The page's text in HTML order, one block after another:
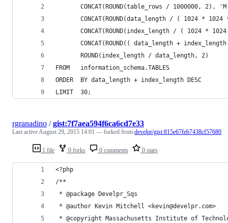
CONCAT(ROUND(table_rows / 1000000, 2),
CONCAT(ROUND(data_length / ( 1024 * 1024
CONCAT(ROUND(index_length / ( 1024 *
CONCAT(ROUND(( data_length +
ROUND(index_length / data_length, 2)
FROM   information_schema.TABLES
ORDER  BY data_length + index_length DESC
LIMIT  30;
1 file 0 forks 0 comments 0 stars
rgranadino /gist:7f7aea594f6ca6cd7e33
Last activeAugust 29, 2015 14:01 — forked from develpr/gist:815e67feb7438cf57680
<?php
/**
* @package Develpr_Sqs
* @author Kevin Mitchell <kevin@develpr.com>
* @copyright Massachusetts Institute of